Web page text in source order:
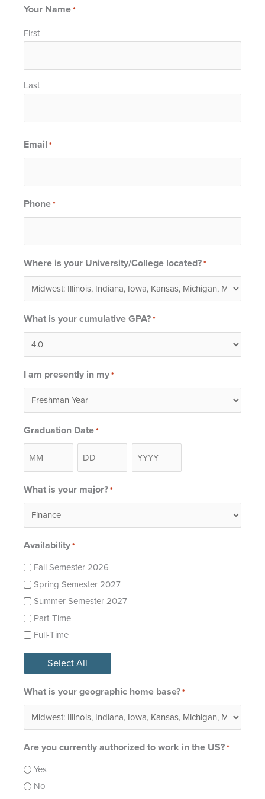
Your Name*
First
Last
Email *
Phone*
Where is your University/College located?*
What is your cumulative GPA?*
I am presently in my*
Graduation Date*
What is your major?*
Availability*
Fall Semester 2026
Spring Semester 2027
Summer Semester 2027
Part-Time
Full-Time
Select All
What is your geographic home base?*
Are you currently authorized to work in the US?*
Yes
No